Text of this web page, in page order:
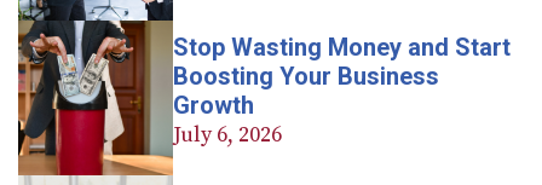
Stop Wasting Money and Start
Boosting Your Business
Growth
July 6, 2026